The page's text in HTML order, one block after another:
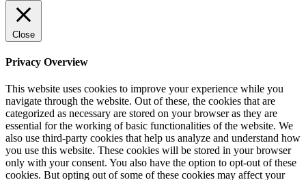
Close
Privacy Overview
This website uses cookies to improve your experience while you
navigate through the website. Out of these, the cookies that are
categorized as necessary are stored on your browser as they are
essential for the working of basic functionalities of the website. We
also use third-party cookies that help us analyze and understand how
you use this website. These cookies will be stored in your browser
only with your consent. You also have the option to opt-out of these
cookies. But opting out of some of these cookies may affect your